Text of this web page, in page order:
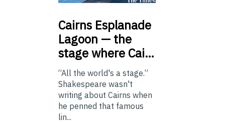
Cairns Esplanade
Lagoon — the
stage where Cai…
“All the world's a stage.”
Shakespeare wasn't
writing about Cairns when
he penned that famous
lin...